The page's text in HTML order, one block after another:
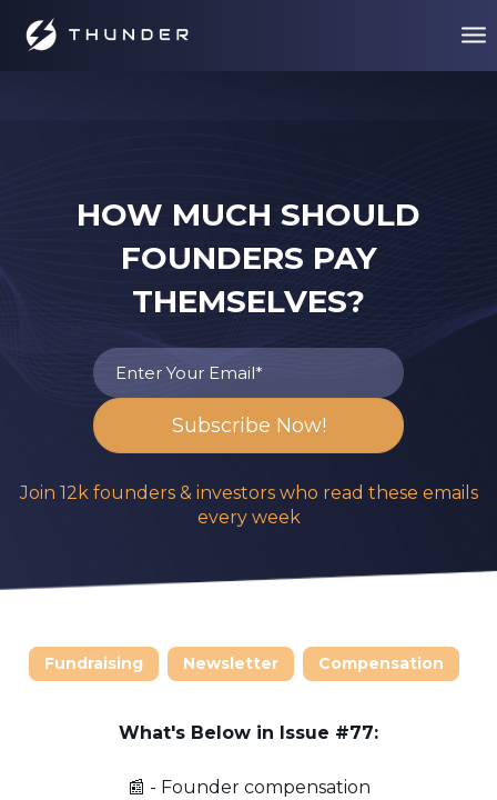
HOW MUCH SHOULD
FOUNDERS PAY
THEMSELVES?
Join 12k founders & investors who read these emails
every week
Fundraising Newsletter Compensation
What's Below in Issue #77:
📰 - Founder compensation